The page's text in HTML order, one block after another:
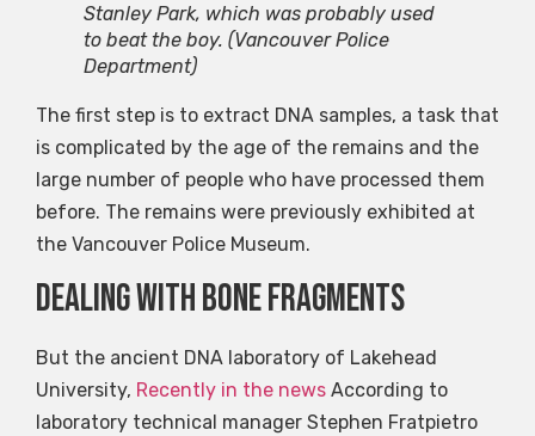
Stanley Park, which was probably used
to beat the boy. (Vancouver Police
Department)
The first step is to extract DNA samples, a task that
is complicated by the age of the remains and the
large number of people who have processed them
before. The remains were previously exhibited at
the Vancouver Police Museum.
Dealing with bone fragments
But the ancient DNA laboratory of Lakehead
University, Recently in the news According to
laboratory technical manager Stephen Fratpietro